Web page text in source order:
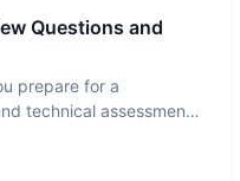
Questions and
prepare for a
technical assessment.